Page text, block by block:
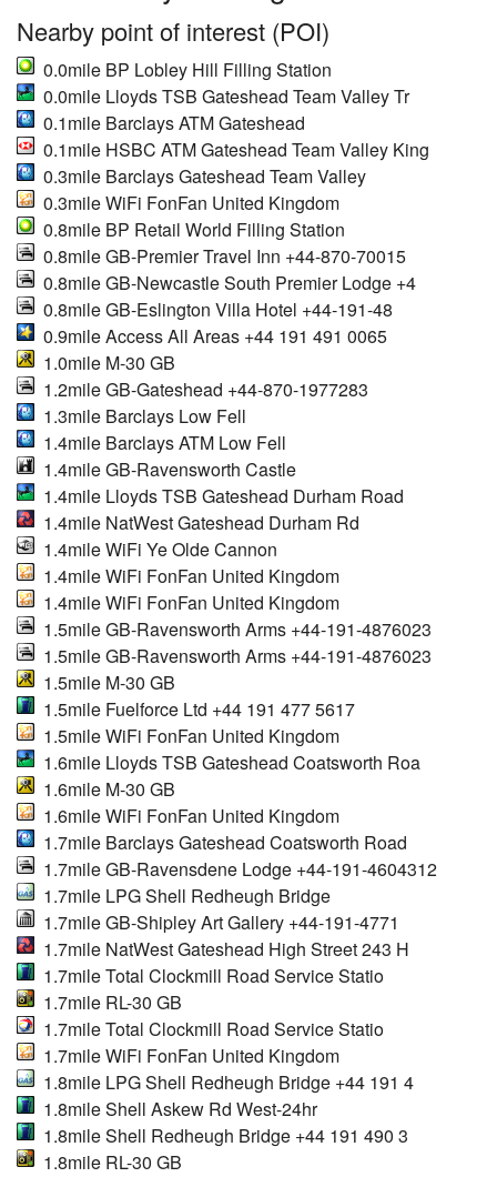
Nearby point of interest (POI)
0.0mile BP Lobley Hill Filling Station
0.0mile Lloyds TSB Gateshead Team Valley Tr
0.1mile Barclays ATM Gateshead
0.1mile HSBC ATM Gateshead Team Valley King
0.3mile Barclays Gateshead Team Valley
0.3mile WiFi FonFan United Kingdom
0.8mile BP Retail World Filling Station
0.8mile GB-Premier Travel Inn +44-870-70015
0.8mile GB-Newcastle South Premier Lodge +4
0.8mile GB-Eslington Villa Hotel +44-191-48
0.9mile Access All Areas +44 191 491 0065
1.0mile M-30 GB
1.2mile GB-Gateshead +44-870-1977283
1.3mile Barclays Low Fell
1.4mile Barclays ATM Low Fell
1.4mile GB-Ravensworth Castle
1.4mile Lloyds TSB Gateshead Durham Road
1.4mile NatWest Gateshead Durham Rd
1.4mile WiFi Ye Olde Cannon
1.4mile WiFi FonFan United Kingdom
1.4mile WiFi FonFan United Kingdom
1.5mile GB-Ravensworth Arms +44-191-4876023
1.5mile GB-Ravensworth Arms +44-191-4876023
1.5mile M-30 GB
1.5mile Fuelforce Ltd +44 191 477 5617
1.5mile WiFi FonFan United Kingdom
1.6mile Lloyds TSB Gateshead Coatsworth Roa
1.6mile M-30 GB
1.6mile WiFi FonFan United Kingdom
1.7mile Barclays Gateshead Coatsworth Road
1.7mile GB-Ravensdene Lodge +44-191-4604312
1.7mile LPG Shell Redheugh Bridge
1.7mile GB-Shipley Art Gallery +44-191-4771
1.7mile NatWest Gateshead High Street 243 H
1.7mile Total Clockmill Road Service Statio
1.7mile RL-30 GB
1.7mile Total Clockmill Road Service Statio
1.7mile WiFi FonFan United Kingdom
1.8mile LPG Shell Redheugh Bridge +44 191 4
1.8mile Shell Askew Rd West-24hr
1.8mile Shell Redheugh Bridge +44 191 490 3
1.8mile RL-30 GB